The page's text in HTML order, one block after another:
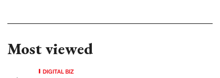
Most viewed
DIGITAL BIZ